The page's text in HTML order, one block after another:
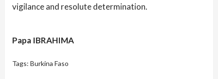
vigilance and resolute determination.
Papa IBRAHIMA
Tags: Burkina Faso